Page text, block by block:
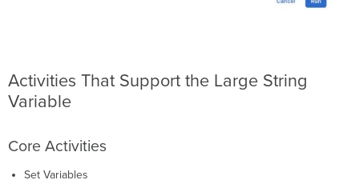
Activities That Support the Large String
Variable
Core Activities
Set Variables